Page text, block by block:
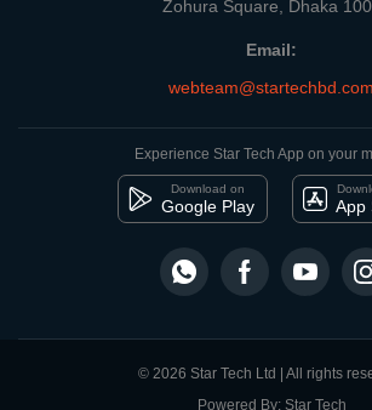
Zohura Square, Dhaka
Email:
webteam@startechbd.com
Experience Star Tech App on your
Download on
Google Play App
© 2026 Star Tech Ltd | All rights
Powered By: Star Tech